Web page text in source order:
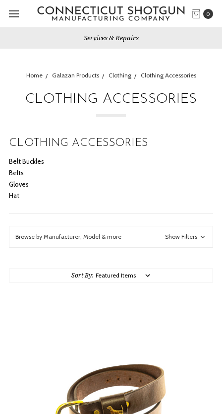
0
Services & Repairs
Home Galazan Products Clothing Clothing Accessories
CLOTHING ACCESSORIES
CLOTHING ACCESSORIES
Belt Buckles
Belts
Gloves
Hat
Browse by Manufacturer, Model & more Show Filters
Sort By: